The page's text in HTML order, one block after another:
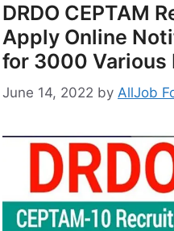
DRDO CEPTAM
Apply Online
for 3000 Various
June 14, 2022 by AllJob